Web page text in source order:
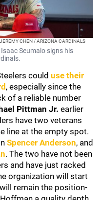
JEREMY CHEN / ARIZONA CARDINALS
Seumalo signs his
could use their
, especially since the
of a reliable number
Pittman Jr. earlier
have two veterans
line at the empty spot.
Spencer Anderson, and
. The two have not been
and have just racked
organization will start
remain the position-